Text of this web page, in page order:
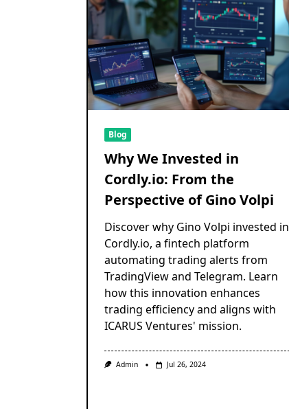
Blog
Why We Invested in
Cordly.io: From the
Perspective of Gino Volpi
Discover why Gino Volpi invested in
Cordly.io, a fintech platform
automating trading alerts from
TradingView and Telegram. Learn
how this innovation enhances
trading efficiency and aligns with
ICARUS Ventures' mission.
Admin Jul 26, 2024